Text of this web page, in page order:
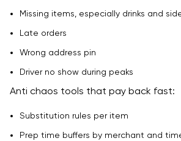
Missing items, especially drinks and
Late orders
Wrong address pin
Driver no show during peaks
Anti chaos tools that pay back fast:
Substitution rules per item
Prep time buffers by merchant and